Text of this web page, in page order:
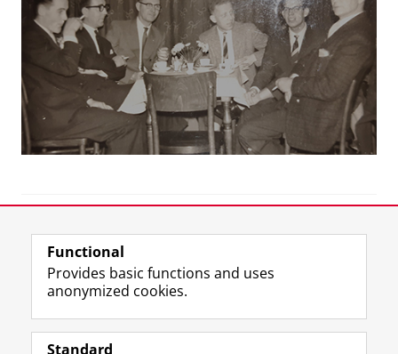
View this page in:Nederlands
Follow us on
F
a
T
w
I
n
Functional
Provides basic functions and uses
anonymized cookies.
Standard